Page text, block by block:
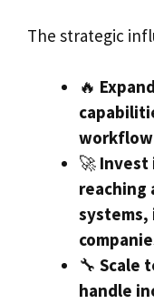
The strategic
🔥
workflow
🚀 Invest
reaching
systems,
🔧 Scale
handle